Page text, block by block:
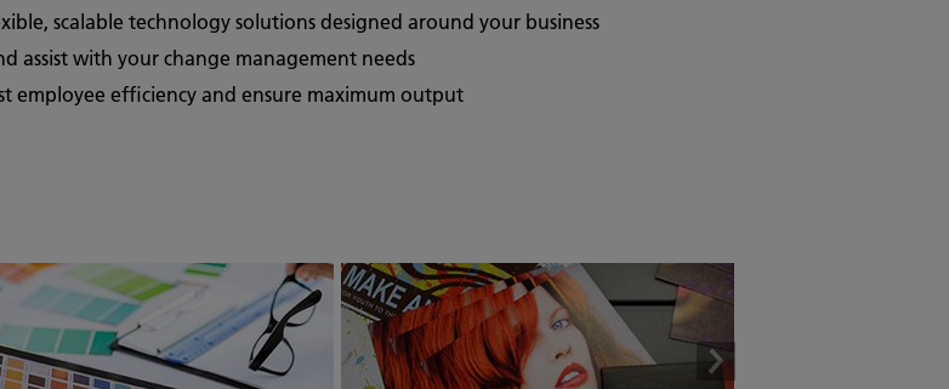
scalable technology solutions designed around your business
assist with your change management needs
efficiency and ensure maximum output